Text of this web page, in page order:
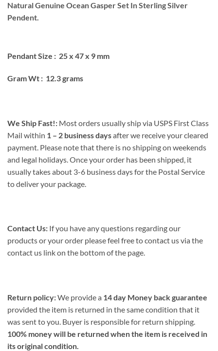
Natural Genuine Ocean Gasper Set In Sterling Silver
Pendent.
Pendant Size : 25 x 47 x 9 mm
Gram Wt : 12.3 grams
We Ship Fast!: Most orders usually ship via USPS First Class
Mail within 1 – 2 business daysafter we receive your cleared
payment. Please note that there is no shipping on weekends
and legal holidays. Once your order has been shipped, it
usually takes about 3-6 business days for the Postal Service
to deliver your package.
Contact Us: If you have any questions regarding our
products or your order please feel free to contact us via the
contact us link on the bottom of the page.
Return policy:We provide a 14 day Money back guarantee
provided the item is returned in the same condition that it
was sent to you. Buyer is responsible for return shipping.
100% money will be returned when the item is received in
its original condition.